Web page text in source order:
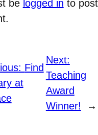
be logged in to
Find
at
Next:
Teaching
Award
Winner!
→